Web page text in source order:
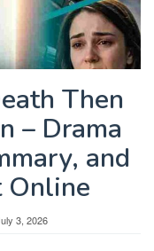
Then
– Drama
and
Online
3, 2026